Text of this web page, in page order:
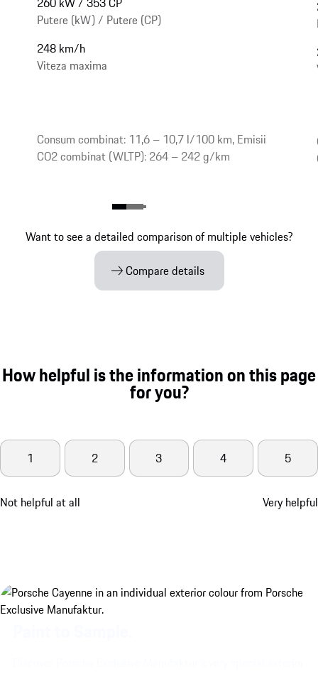
Putere (kW) / Putere (CP)
248 km/h
Viteza maxima
Consum combinat: 11,6 – 10,7 l/100 km, Emisii
CO2 combinat (WLTP): 264 – 242 g/km
Want to see a detailed comparison of multiple vehicles?
Compare details
How helpful is the information on this page
for you?
Not helpful at all
1 2 3 4 5
Very helpful